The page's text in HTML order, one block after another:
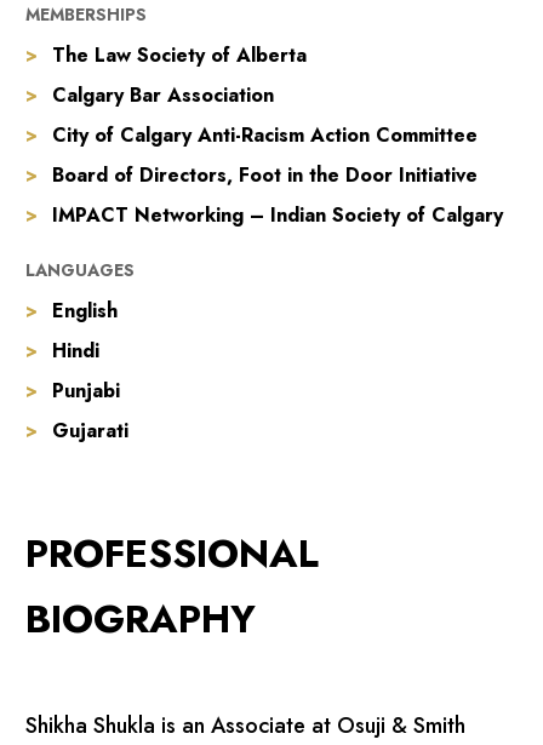
MEMBERSHIPS
The Law Society of Alberta
Calgary Bar Association
City of Calgary Anti-Racism Action Committee
Board of Directors, Foot in the Door Initiative
IMPACT Networking – Indian Society of Calgary
LANGUAGES
English
Hindi
Punjabi
Gujarati
PROFESSIONAL
BIOGRAPHY
Shikha Shukla is an Associate at Osuji & Smith